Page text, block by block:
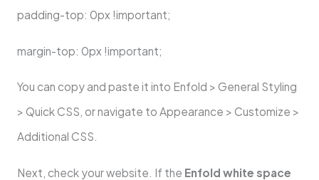
padding-top: 0px !important;
margin-top: 0px !important;
You can copy and paste it into Enfold > General Styling
> Quick CSS, or navigate to Appearance > Customize >
Additional CSS.
Next, check your website. If the Enfold white space